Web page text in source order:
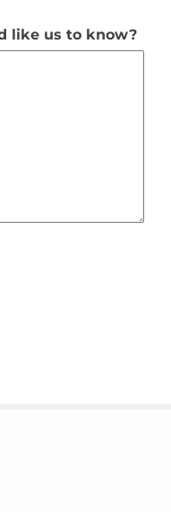
like us to know?